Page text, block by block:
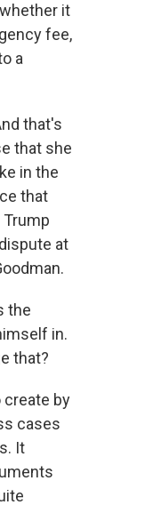
it
fee,
a
that's
that she
in the
that
at
the
in.
that?
create by
cases
It